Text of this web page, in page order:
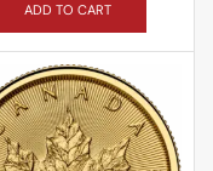
ADD TO CART